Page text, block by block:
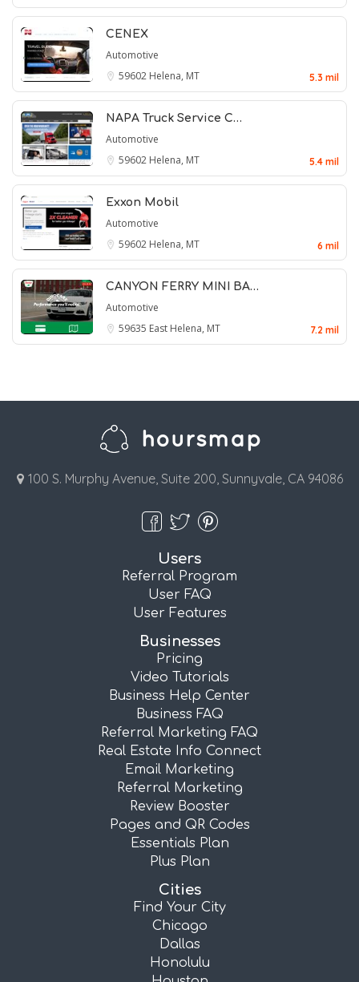
CENEX
Automotive
59602 Helena, MT 5.3 mil
NAPA Truck Service C…
Automotive
59602 Helena, MT 5.4 mil
Exxon Mobil
Automotive
59602 Helena, MT 6 mil
CANYON FERRY MINI BA…
Automotive
59635 East Helena, MT 7.2 mil
100 S. Murphy Avenue, Suite 200, Sunnyvale, CA 94086
Users
Referral Program
User FAQ
User Features
Businesses
Pricing
Video Tutorials
Business Help Center
Business FAQ
Referral Marketing FAQ
Real Estate Info Connect
Email Marketing
Referral Marketing
Review Booster
Pages and QR Codes
Essentials Plan
Plus Plan
Cities
Find Your City
Chicago
Dallas
Honolulu